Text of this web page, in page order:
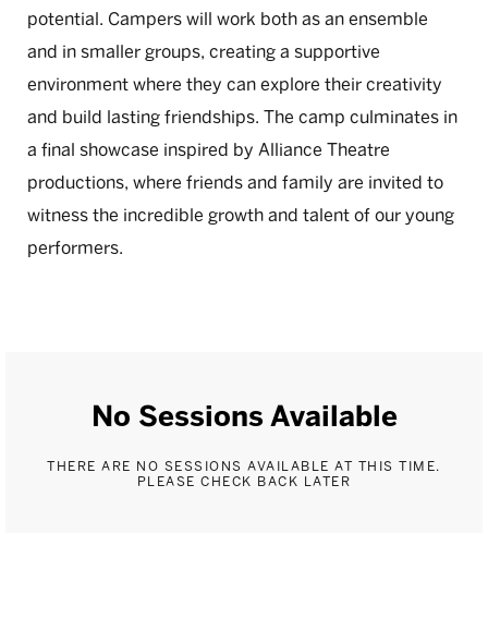
potential. Campers will work both as an ensemble
and in smaller groups, creating a supportive
environment where they can explore their creativity
and build lasting friendships. The camp culminates in
a final showcase inspired by Alliance Theatre
productions, where friends and family are invited to
witness the incredible growth and talent of our young
performers.
No Sessions Available
THERE ARE NO SESSIONS AVAILABLE AT THIS TIME.
PLEASE CHECK BACK LATER